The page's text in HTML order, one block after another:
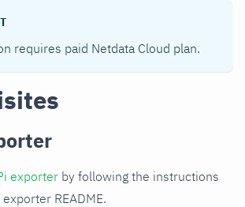
requires paid Netdata Cloud plan.
exporter by following the instructions
README.